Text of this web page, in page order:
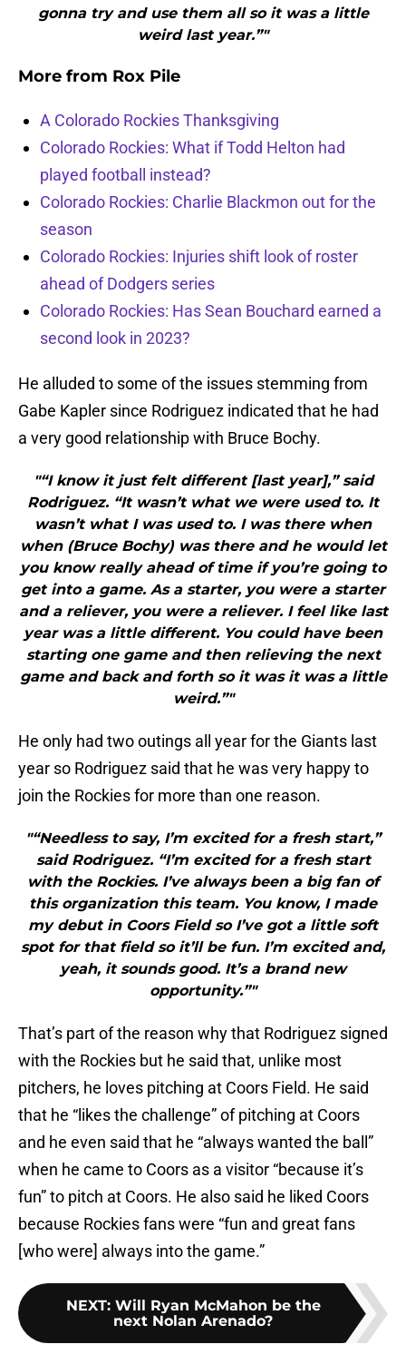
gonna try and use them all so it was a little
weird last year.”"
More from Rox Pile
A Colorado Rockies Thanksgiving
Colorado Rockies: What if Todd Helton had
played football instead?
Colorado Rockies: Charlie Blackmon out for the
season
Colorado Rockies: Injuries shift look of roster
ahead of Dodgers series
Colorado Rockies: Has Sean Bouchard earned a
second look in 2023?
He alluded to some of the issues stemming from
Gabe Kapler since Rodriguez indicated that he had
a very good relationship with Bruce Bochy.
"“I know it just felt different [last year],” said
Rodriguez. “It wasn’t what we were used to. It
wasn’t what I was used to. I was there when
when (Bruce Bochy) was there and he would let
you know really ahead of time if you’re going to
get into a game. As a starter, you were a starter
and a reliever, you were a reliever. I feel like last
year was a little different. You could have been
starting one game and then relieving the next
game and back and forth so it was it was a little
weird.”"
He only had two outings all year for the Giants last
year so Rodriguez said that he was very happy to
join the Rockies for more than one reason.
"“Needless to say, I’m excited for a fresh start,”
said Rodriguez. “I’m excited for a fresh start
with the Rockies. I’ve always been a big fan of
this organization this team. You know, I made
my debut in Coors Field so I’ve got a little soft
spot for that field so it’ll be fun. I’m excited and,
yeah, it sounds good. It’s a brand new
opportunity.”"
That’s part of the reason why that Rodriguez signed
with the Rockies but he said that, unlike most
pitchers, he loves pitching at Coors Field. He said
that he “likes the challenge” of pitching at Coors
and he even said that he “always wanted the ball”
when he came to Coors as a visitor “because it’s
fun” to pitch at Coors. He also said he liked Coors
because Rockies fans were “fun and great fans
[who were] always into the game.”
NEXT: Will Ryan McMahon be the
next Nolan Arenado?